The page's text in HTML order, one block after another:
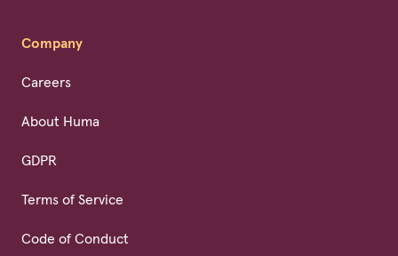
Company
Careers
About Huma
GDPR
Terms of Service
Code of Conduct